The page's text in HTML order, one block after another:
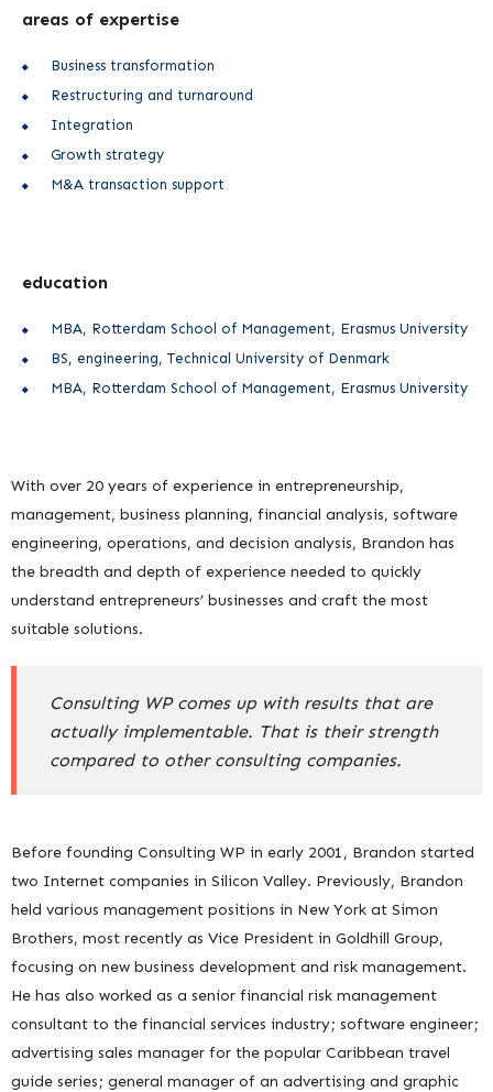
areas of expertise
Business transformation
Restructuring and turnaround
Integration
Growth strategy
M&A transaction support
education
MBA, Rotterdam School of Management, Erasmus University
BS, engineering, Technical University of Denmark
MBA, Rotterdam School of Management, Erasmus University
With over 20 years of experience in entrepreneurship,
management, business planning, financial analysis, software
engineering, operations, and decision analysis, Brandon has
the breadth and depth of experience needed to quickly
understand entrepreneurs’ businesses and craft the most
suitable solutions.
Consulting WP comes up with results that are
actually implementable. That is their strength
compared to other consulting companies.
Before founding Consulting WP in early 2001, Brandon started
two Internet companies in Silicon Valley. Previously, Brandon
held various management positions in New York at Simon
Brothers, most recently as Vice President in Goldhill Group,
focusing on new business development and risk management.
He has also worked as a senior financial risk management
consultant to the financial services industry; software engineer;
advertising sales manager for the popular Caribbean travel
guide series; general manager of an advertising and graphic